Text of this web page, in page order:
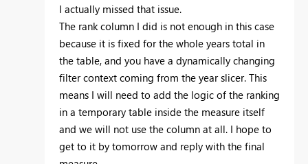
I actually missed that issue.
The rank column I did is not enough in this case
because it is fixed for the whole years total in
the table, and you have a dynamically changing
filter context coming from the year slicer. This
means I will need to add the logic of the ranking
in a temporary table inside the measure itself
and we will not use the column at all. I hope to
get to it by tomorrow and reply with the final